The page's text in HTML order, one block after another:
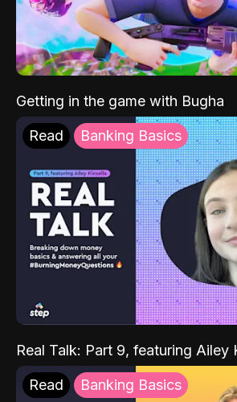
Getting in the game with Bugha
Read Banking Basics
Real Talk: Part 9, featuring Ailey
Read Banking Basics